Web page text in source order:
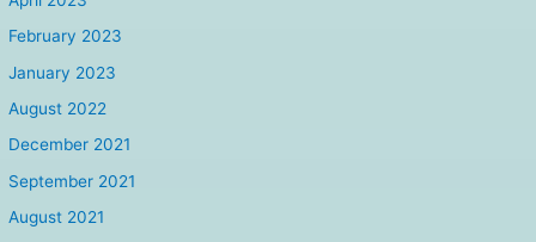
February 2023
January 2023
August 2022
December 2021
September 2021
August 2021